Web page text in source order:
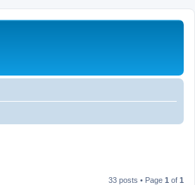
33 posts • Page 1 of 1